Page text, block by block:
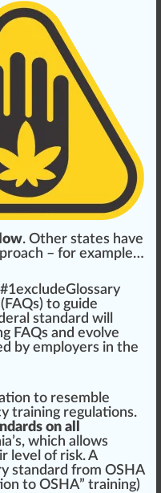
. Other states have
– for example…
1excludeGlossary
to guide
standard will
FAQs and evolve
d by employers in the
to resemble
training regulations.
on all
which allows
level of risk. A
standard from OSHA
to OSHA” training)